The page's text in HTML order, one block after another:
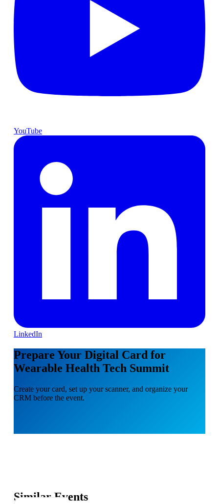
YouTube
LinkedIn
Prepare Your Digital Card for
Wearable Health Tech Summit
Create your card, set up your scanner, and organize your
CRM before the event.
Similar Events